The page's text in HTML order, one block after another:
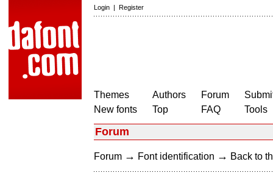
Login | Register
Themes
New fonts
Authors
Top
Forum
FAQ
Tools
Forum
Forum → Font identification → Back to